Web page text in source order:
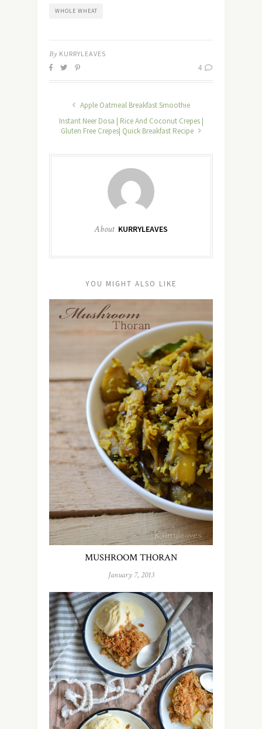
WHOLE WHEAT
By KURRYLEAVES
4
Apple Oatmeal Breakfast Smoothie
Instant Neer Dosa | Rice And Coconut Crepes |
Gluten Free Crepes| Quick Breakfast Recipe
About KURRYLEAVES
YOU MIGHT ALSO LIKE
MUSHROOM THORAN
January 7, 2013